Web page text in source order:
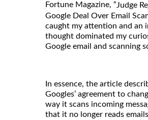
Fortune Magazine, “Judge
Google Deal Over Email
caught my attention and an
thought dominated my
Google email and scanning
In essence, the article
Googles’ agreement to
way it scans incoming
that it no longer reads